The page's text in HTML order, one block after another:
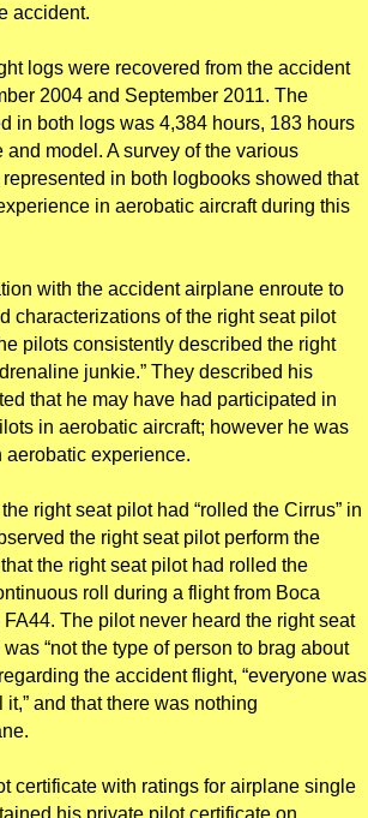
accident.
logs were recovered from the accident
2004 and September 2011. The
in both logs was 4,384 hours, 183 hours
model. A survey of the various
in both logbooks showed that
in aerobatic aircraft during this
with the accident airplane enroute to
characterizations of the right seat pilot
pilots consistently described the right
junkie.” They described his
that he may have had participated in
in aerobatic aircraft; however he was
aerobatic experience.
right seat pilot had “rolled the Cirrus” in
the right seat pilot perform the
the right seat pilot had rolled the
roll during a flight from Boca
The pilot never heard the right seat
“not the type of person to brag about
the accident flight, “everyone was
and that there was nothing
certificate with ratings for airplane single
his private pilot certificate on